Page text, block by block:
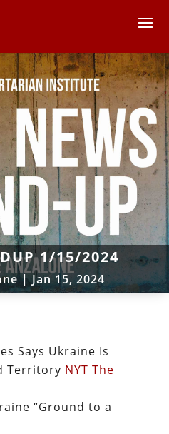
1/15/2024
|Jan 15, 2024
Says Ukraine Is
Territory NYT The
“Ground to a